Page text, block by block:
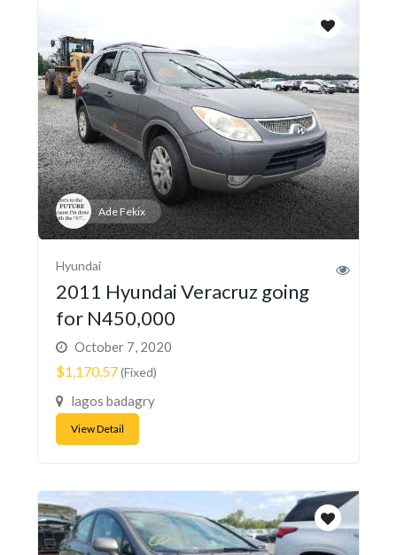
Ade Fekix
Hyundai
2011 Hyundai Veracruz going
for N450,000
October 7, 2020
$1,170.57(Fixed)
lagos badagry
View Detail